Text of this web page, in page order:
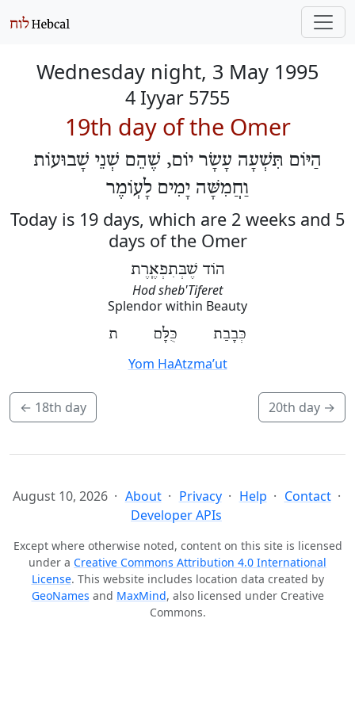
Wednesday night, 3 May 1995
4 Iyyar 5755
19th day of the Omer
הַיּוֹם תִּשְׁעָה עָשָׂר יוֹם, שֶׁהֵם שְׁנֵי שָׁבוּעוֹת
וַחֲמִשָּׁה יָמִים לָעֽוֹמֶר
Today is 19 days, which are 2 weeks and 5
days of the Omer
הוֹד שֶׁבְּתִפְאֶֽרֶת
Hod sheb'Tiferet
Splendor within Beauty
כְּבָבַת כֻּלָּם ת
Yom HaAtzma’ut
← 18th day 20th day →
August 10, 2026 About Privacy Help
Contact
Developer APIs
Except where otherwise noted, content on this site is licensed
under a Creative Commons Attribution 4.0 International
License. This website includes location data created by
GeoNames and MaxMind, also licensed under Creative
Commons.